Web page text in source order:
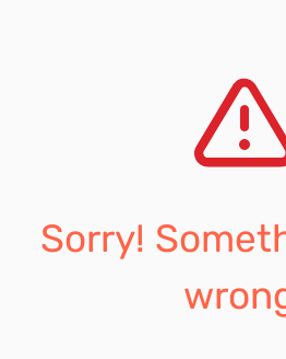
Sorry!